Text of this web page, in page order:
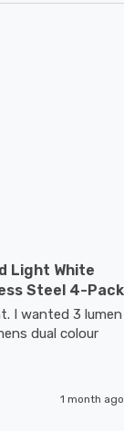
Light White
Steel 4-Pack
I wanted 3 lumen
dual colour
1 month ago